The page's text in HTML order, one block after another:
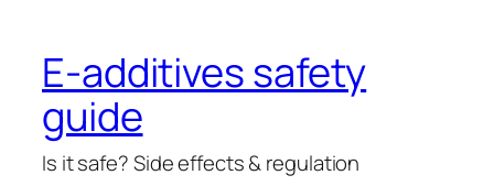
E-additives safety
guide
Is it safe? Side effects & regulation